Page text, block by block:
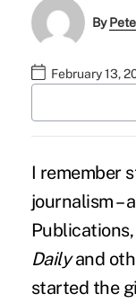
By
February 13,
I remember
journalism –
Dailyand
started the